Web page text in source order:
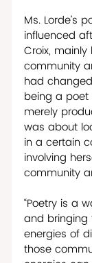
Ms. Lorde’s
influenced
Croix,
community
had
being a
merely
was about
in a certain
involving
community
“Poetry is a
and bringing
energies of
those